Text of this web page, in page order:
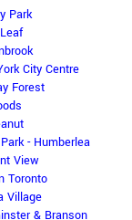
Park
City Centre
Forest
- Humberlea
View
Toronto
Village
& Branson